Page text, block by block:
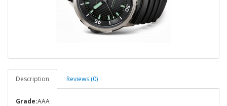
Description Reviews (0)
Grade:AAA